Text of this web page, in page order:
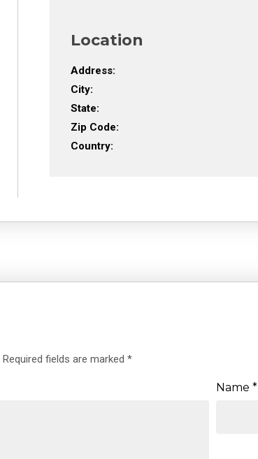
Location
Address:
City:
State:
Zip Code:
Country:
Required fields are marked *
Name *